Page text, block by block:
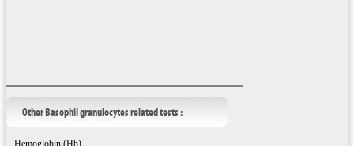
Other Basophil granulocytes related tests :
Hemoglobin (Hb)